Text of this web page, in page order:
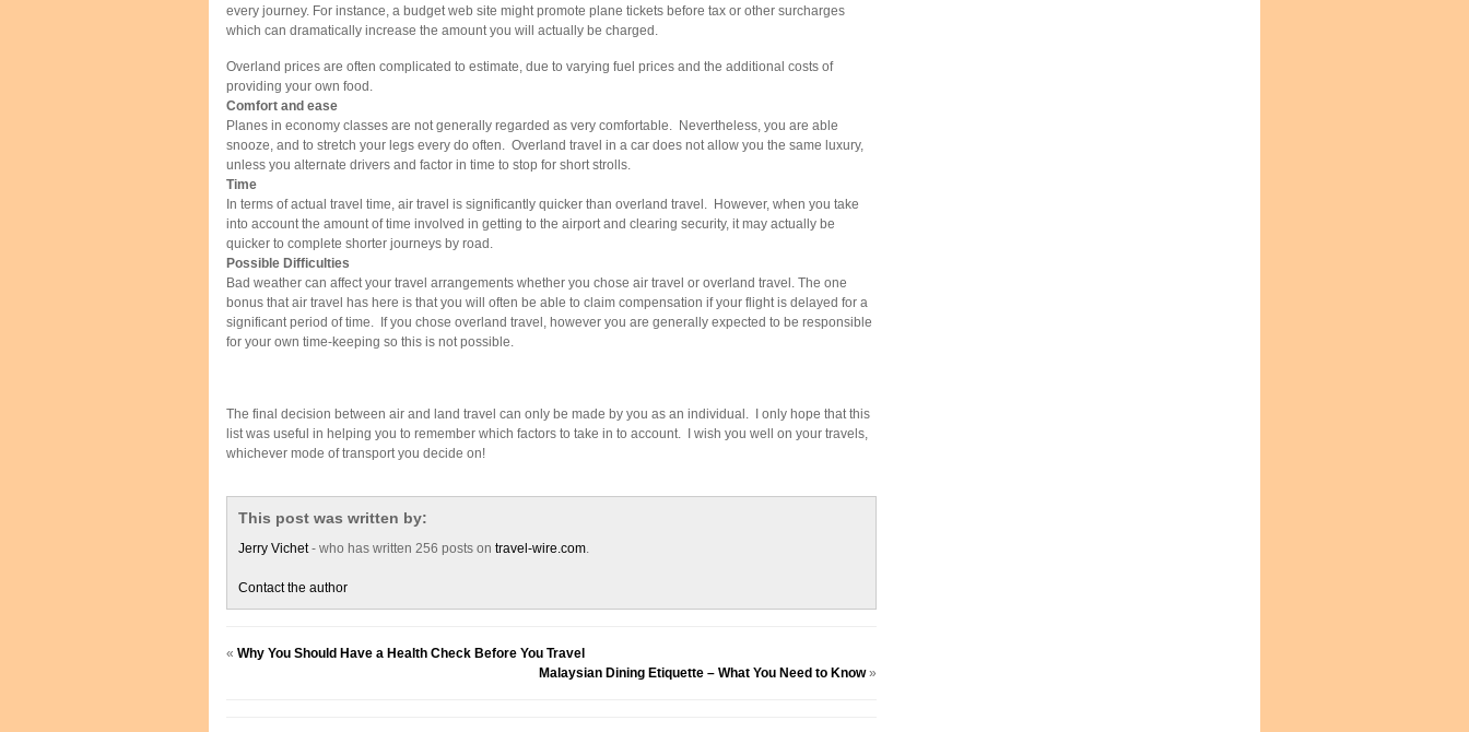
every journey. For instance, a budget web site might promote plane tickets before tax or other surcharges
which can dramatically increase the amount you will actually be charged.
Overland prices are often complicated to estimate, due to varying fuel prices and the additional costs of
providing your own food.
Comfort and ease
Planes in economy classes are not generally regarded as very comfortable. Nevertheless, you are able
snooze, and to stretch your legs every do often. Overland travel in a car does not allow you the same luxury,
unless you alternate drivers and factor in time to stop for short strolls.
Time
In terms of actual travel time, air travel is significantly quicker than overland travel. However, when you take
into account the amount of time involved in getting to the airport and clearing security, it may actually be
quicker to complete shorter journeys by road.
Possible Difficulties
Bad weather can affect your travel arrangements whether you chose air travel or overland travel. The one
bonus that air travel has here is that you will often be able to claim compensation if your flight is delayed for a
significant period of time. If you chose overland travel, however you are generally expected to be responsible
for your own time-keeping so this is not possible.
The final decision between air and land travel can only be made by you as an individual. I only hope that this
list was useful in helping you to remember which factors to take in to account. I wish you well on your travels,
whichever mode of transport you decide on!
This post was written by:
Jerry Vichet- who has written 256 posts on travel-wire.com.
Contact the author
« Why You Should Have a Health Check Before You Travel
Malaysian Dining Etiquette – What You Need to Know»